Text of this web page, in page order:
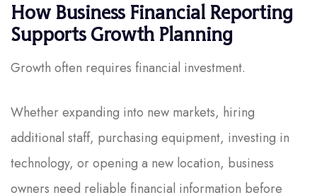
How Business Financial Reporting
Supports Growth Planning
Growth often requires financial investment.
Whether expanding into new markets, hiring
additional staff, purchasing equipment, investing in
technology, or opening a new location, business
owners need reliable financial information before